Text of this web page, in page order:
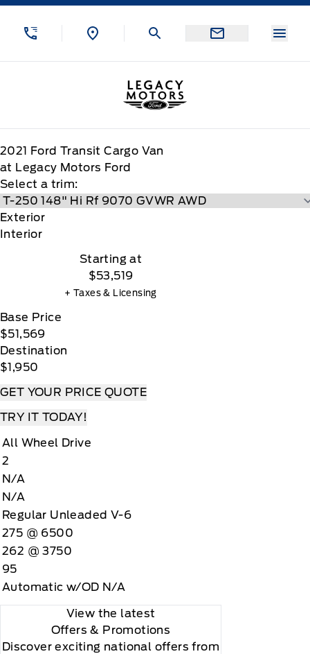
Skip to Menu
Skip to Content
Skip to Footer
Legacy Motors Ford
2021 Ford Transit Cargo Van
at Legacy Motors Ford
Select a trim:
Exterior
Interior
Starting at
$53,519
+ Taxes & Licensing
Base Price
$51,569
Destination
$1,950
GET YOUR PRICE QUOTE
TRY IT TODAY!
All Wheel Drive
2
N/A
N/A
Regular Unleaded V-6
275 @ 6500
262 @ 3750
95
Automatic w/OD N/A
View the latest
Offers & Promotions
Discover exciting national offers from